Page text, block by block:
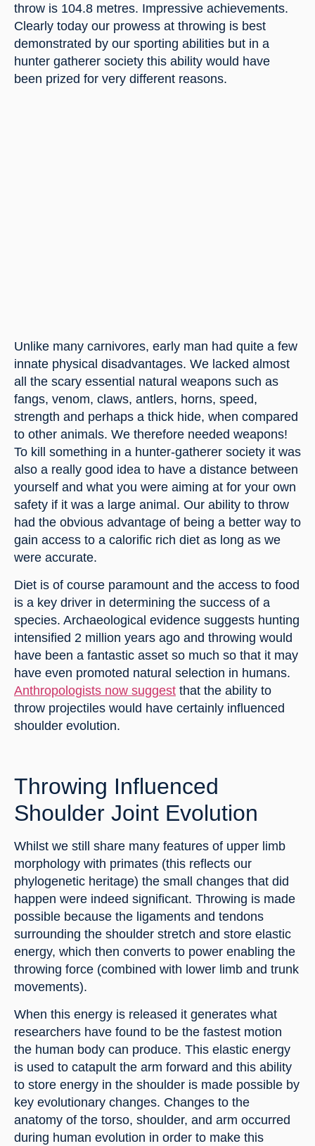
throw is 104.8 metres. Impressive achievements.
Clearly today our prowess at throwing is best
demonstrated by our sporting abilities but in a
hunter gatherer society this ability would have
been prized for very different reasons.
Unlike many carnivores, early man had quite a few
innate physical disadvantages. We lacked almost
all the scary essential natural weapons such as
fangs, venom, claws, antlers, horns, speed,
strength and perhaps a thick hide, when compared
to other animals. We therefore needed weapons!
To kill something in a hunter-gatherer society it was
also a really good idea to have a distance between
yourself and what you were aiming at for your own
safety if it was a large animal. Our ability to throw
had the obvious advantage of being a better way to
gain access to a calorific rich diet as long as we
were accurate.
Diet is of course paramount and the access to food
is a key driver in determining the success of a
species. Archaeological evidence suggests hunting
intensified 2 million years ago and throwing would
have been a fantastic asset so much so that it may
Anthropologists now suggest that the ability to
throw projectiles would have certainly influenced
shoulder evolution.
Throwing Influenced
Shoulder Joint Evolution
Whilst we still share many features of upper limb
morphology with primates (this reflects our
phylogenetic heritage) the small changes that did
happen were indeed significant. Throwing is made
possible because the ligaments and tendons
surrounding the shoulder stretch and store elastic
energy, which then converts to power enabling the
throwing force (combined with lower limb and trunk
movements).
When this energy is released it generates what
researchers have found to be the fastest motion
the human body can produce. This elastic energy
is used to catapult the arm forward and this ability
to store energy in the shoulder is made possible by
key evolutionary changes. Changes to the
anatomy of the torso, shoulder, and arm occurred
during human evolution in order to make this